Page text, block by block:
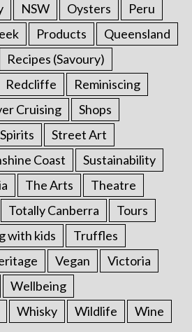
NSW Oysters
Peru
Products
Queensland
Recipes (Savoury)
Redcliffe
Reminiscing
Cruising
Shops
Spirits
Street Art
Coast
Sustainability
The Arts
Theatre
Totally Canberra
Tours
with kids
Truffles
Vegan
Victoria
Wellbeing
Whisky Wildlife
Wine